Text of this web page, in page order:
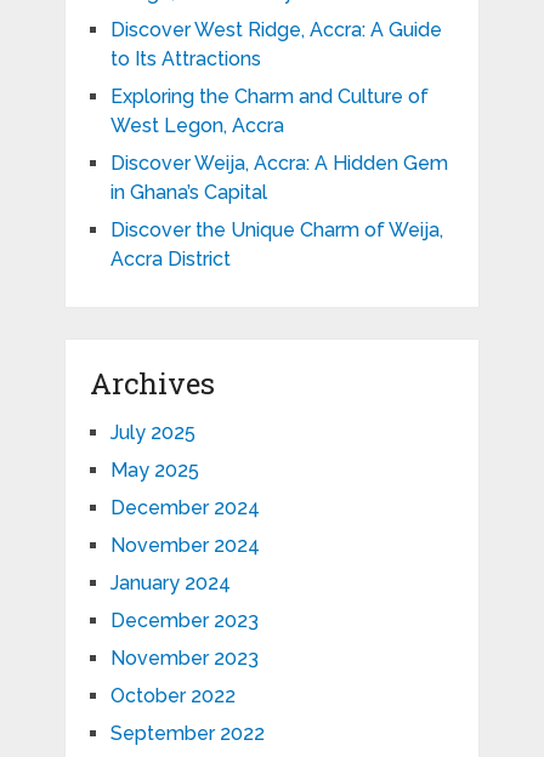
Discover West Ridge, Accra: A Guide
to Its Attractions
Exploring the Charm and Culture of
West Legon, Accra
Discover Weija, Accra: A Hidden Gem
in Ghana’s Capital
Discover the Unique Charm of Weija,
Accra District
Archives
July 2025
May 2025
December 2024
November 2024
January 2024
December 2023
November 2023
October 2022
September 2022